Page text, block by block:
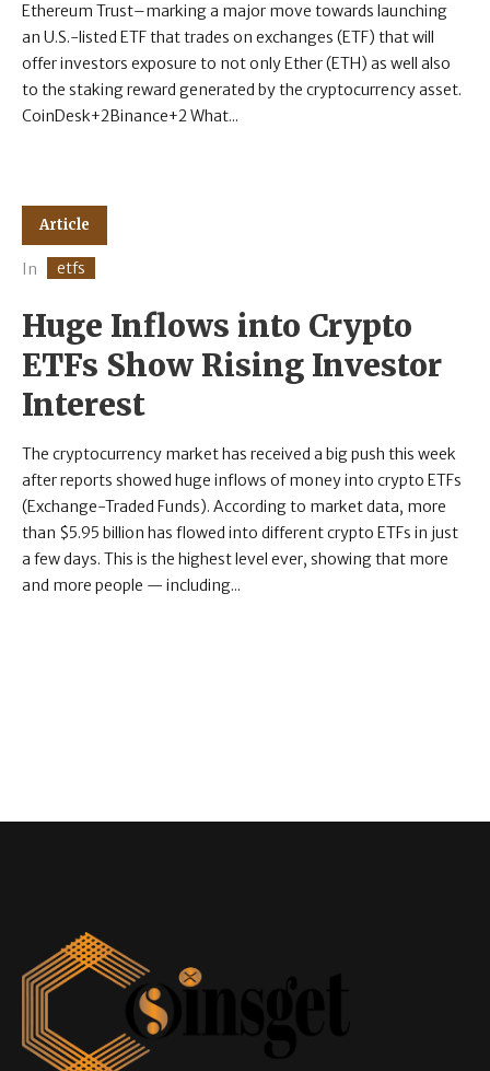
Ethereum Trust–marking a major move towards launching
an U.S.-listed ETF that trades on exchanges (ETF) that will
offer investors exposure to not only Ether (ETH) as well also
to the staking reward generated by the cryptocurrency asset.
CoinDesk+2Binance+2 What...
Article
In etfs
Huge Inflows into Crypto
ETFs Show Rising Investor
Interest
The cryptocurrency market has received a big push this week
after reports showed huge inflows of money into crypto ETFs
(Exchange-Traded Funds). According to market data, more
than $5.95 billion has flowed into different crypto ETFs in just
a few days. This is the highest level ever, showing that more
and more people — including...